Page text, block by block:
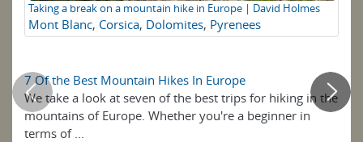
Taking a break on a mountain hike in Europe | David Holmes
Mont Blanc, Corsica, Dolomites, Pyrenees
7 Of the Best Mountain Hikes In Europe
We take a look at seven of the best trips for hiking in the
mountains of Europe. Whether you're a beginner in
terms of ...
7